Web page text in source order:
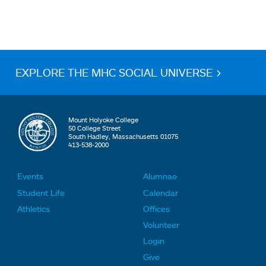
EXPLORE THE MHC SOCIAL UNIVERSE >
Mount Holyoke College
50 College Street
South Hadley, Massachusetts 01075
413-538-2000
Events
Student Life
Athletics
o
t
e
Alumnae
Calendar
Offices
Volunteer
Login
Give